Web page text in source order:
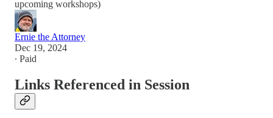
upcoming workshops)
Ernie the Attorney
Dec 19, 2024
∙ Paid
Links Referenced in Session